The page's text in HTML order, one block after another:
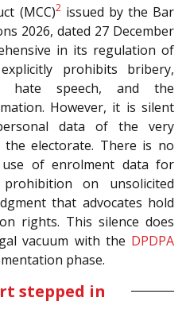
(MCC)2issued by the Bar
2026, dated 27 December
in its regulation of
prohibits bribery,
hate speech, and the
However, it is silent
data of the very
electorate. There is no
of enrolment data for
on unsolicited
that advocates hold
rights. This silence does
vacuum with the DPDPA
phase.
stepped in